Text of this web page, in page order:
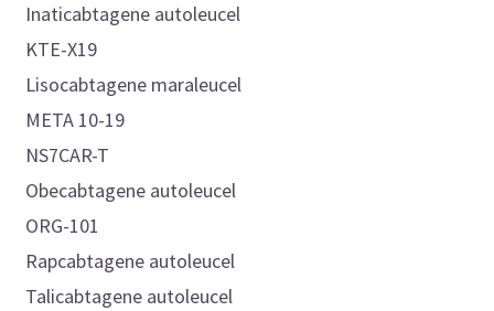
Inaticabtagene autoleucel
KTE-X19
Lisocabtagene maraleucel
META 10-19
NS7CAR-T
Obecabtagene autoleucel
ORG-101
Rapcabtagene autoleucel
Talicabtagene autoleucel